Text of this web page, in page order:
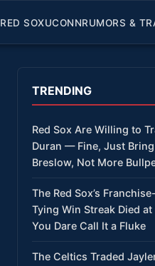
RED SOXUCONNRUMORS &
TRENDING
Red Sox Are Willing to
Duran — Fine, Just Bring
Breslow, Not More
The Red Sox’s
Tying Win Streak Died at
You Dare Call It a Fluke
The Celtics Traded